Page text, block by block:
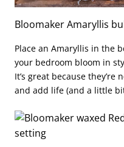
Bloomaker Amaryllis
Place an Amaryllis in the
your bedroom bloom in
It’s great because
and add life (and a little